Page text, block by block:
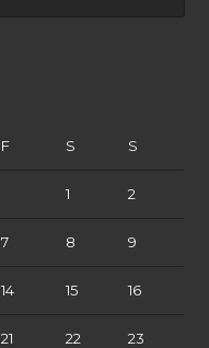
F S S
1 2
7 8 9
14 15 16
21 22 23